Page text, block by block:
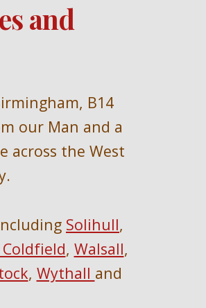
and
B14
our Man and a
across the West
.
Solihull
, Walsall
, Wythall and